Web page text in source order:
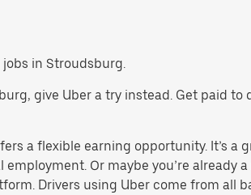
in Stroudsburg.
give Uber a try instead. Get paid
a flexible earning opportunity. It’s
Or maybe you’re
Drivers using Uber come from